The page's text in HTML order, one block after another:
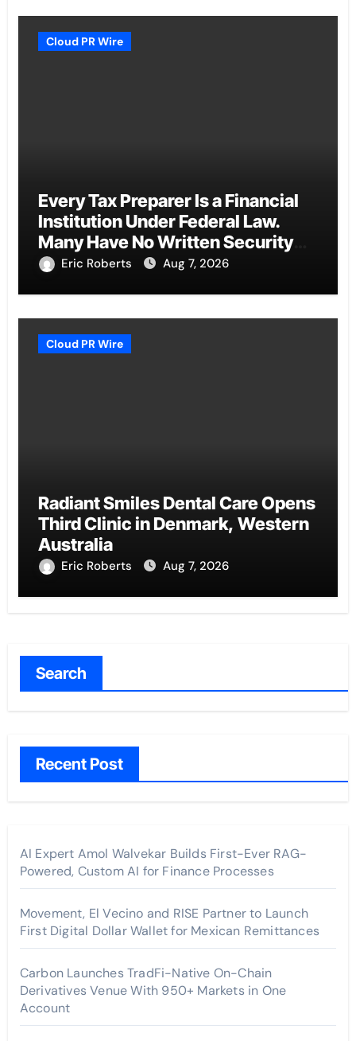
Cloud PR Wire
Every Tax Preparer Is a Financial
Institution Under Federal Law.
Many Have No Written Security
Plan.Eric Roberts Aug 7, 2026
Cloud PR Wire
Radiant Smiles Dental Care Opens
Third Clinic in Denmark, Western
Australia
Eric Roberts Aug 7, 2026
Search
Recent Post
AI Expert Amol Walvekar Builds First-Ever RAG-
Powered, Custom AI for Finance Processes
Movement, El Vecino and RISE Partner to Launch
First Digital Dollar Wallet for Mexican Remittances
Carbon Launches TradFi-Native On-Chain
Derivatives Venue With 950+ Markets in One
Account